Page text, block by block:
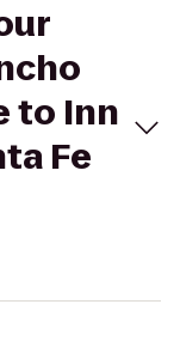
to Inn
Fe